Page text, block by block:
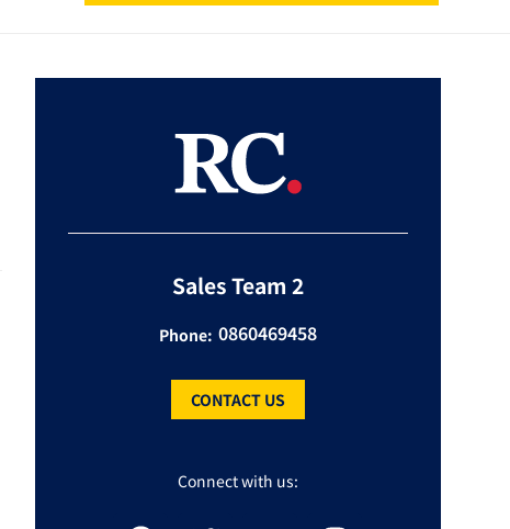
Sales Team 2
Phone: 0860469458
CONTACT US
Connect with us: